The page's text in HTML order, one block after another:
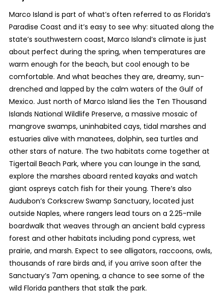
Marco Island is part of what’s often referred to as Florida’s
Paradise Coast and it’s easy to see why: situated along the
state’s southwestern coast, Marco Island’s climate is just
about perfect during the spring, when temperatures are
warm enough for the beach, but cool enough to be
comfortable. And what beaches they are, dreamy, sun-
drenched and lapped by the calm waters of the Gulf of
Mexico. Just north of Marco Island lies the Ten Thousand
Islands National Wildlife Preserve, a massive mosaic of
mangrove swamps, uninhabited cays, tidal marshes and
estuaries alive with manatees, dolphin, sea turtles and
other stars of nature. The two habitats come together at
Tigertail Beach Park, where you can lounge in the sand,
explore the marshes aboard rented kayaks and watch
giant ospreys catch fish for their young. There’s also
Audubon’s Corkscrew Swamp Sanctuary, located just
outside Naples, where rangers lead tours on a 2.25-mile
boardwalk that weaves through an ancient bald cypress
forest and other habitats including pond cypress, wet
prairie, and marsh. Expect to see alligators, raccoons, owls,
thousands of rare birds and, if you arrive soon after the
Sanctuary’s 7am opening, a chance to see some of the
wild Florida panthers that stalk the park.